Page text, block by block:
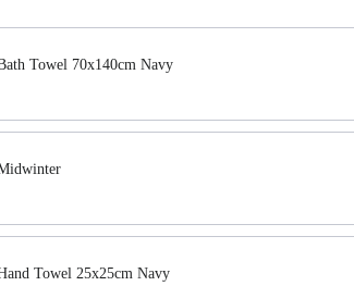
buttons to navigate through product
Towel 70x140cm Navy
Towel 25x25cm Navy